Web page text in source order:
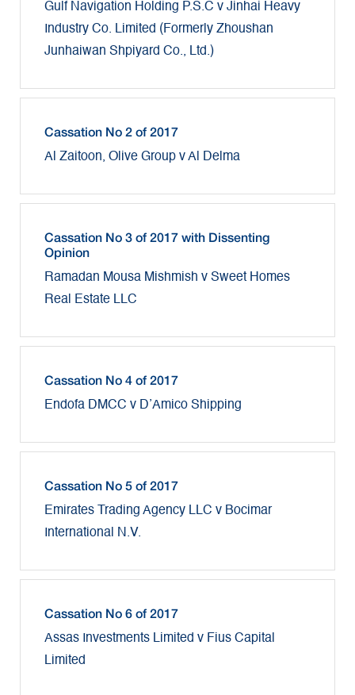
Gulf Navigation Holding P.S.C v Jinhai Heavy
Industry Co. Limited (Formerly Zhoushan
Junhaiwan Shpiyard Co., Ltd.)
Cassation No 2 of 2017
Al Zaitoon, Olive Group v Al Delma
Cassation No 3 of 2017 with Dissenting
Opinion
Ramadan Mousa Mishmish v Sweet Homes
Real Estate LLC
Cassation No 4 of 2017
Endofa DMCC v D’Amico Shipping
Cassation No 5 of 2017
Emirates Trading Agency LLC v Bocimar
International N.V.
Cassation No 6 of 2017
Assas Investments Limited v Fius Capital
Limited